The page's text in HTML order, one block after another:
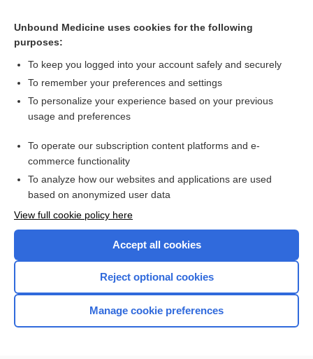
Combination Drugs
Want to read the entire topic?
I’m already a subscriber
Browse sample topics
Home
Unbound Medicine uses cookies for the following
purposes:
To keep you logged into your account safely and securely
To remember your preferences and settings
To personalize your experience based on your previous
usage and preferences
To operate our subscription content platforms and e-
commerce functionality
To analyze how our websites and applications are used
based on anonymized user data
View full cookie policy here
Accept all cookies
Reject optional cookies
Manage cookie preferences